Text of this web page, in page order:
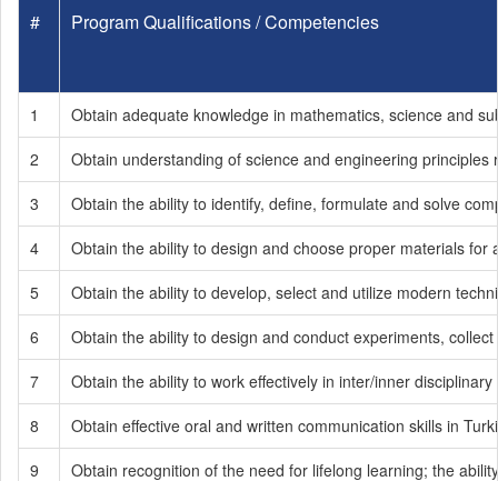
# Program Qualifications / Competencies
1
Obtain adequate knowledge in mathematics, science and
2
Obtain understanding of science and engineering
3
Obtain the ability to identify, define, formulate and solve
4
Obtain the ability to design and choose proper materials
5
Obtain the ability to develop, select and utilize modern
6
Obtain the ability to design and conduct experiments,
7
Obtain the ability to work effectively in inter/inner
8
Obtain effective oral and written communication skills in
9
Obtain recognition of the need for lifelong learning; the